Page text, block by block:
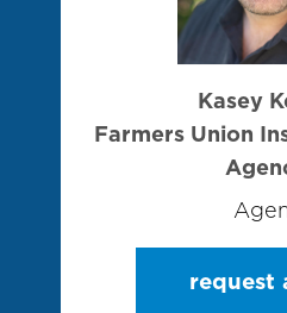
Kasey
Farmers Union
request